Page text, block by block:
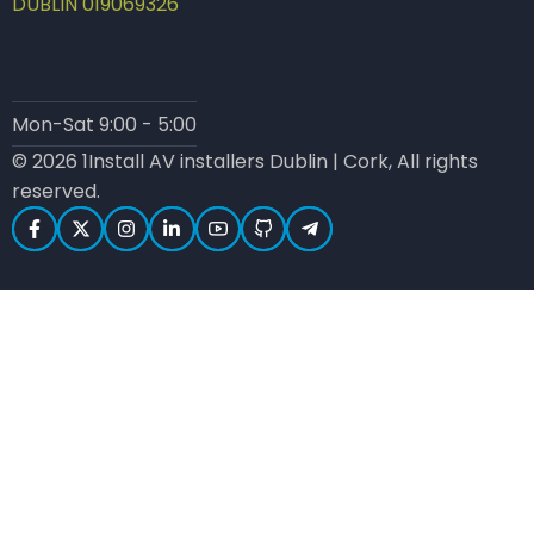
Mon-Sat 9:00 - 5:00
© 2026 1Install AV installers Dublin | Cork, All rights
reserved.